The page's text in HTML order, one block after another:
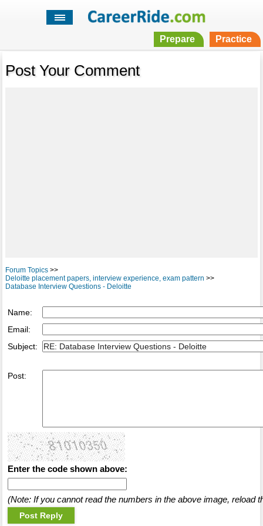
Prepare Practice
Post Your Comment
Forum Topics>>
Deloitte placement papers, interview experience, exam pattern >>
Database Interview Questions - Deloitte
Name:
Email:
Subject:
Post:
Enter the code shown above:
(Note: If you cannot read the numbers in the above image, reload